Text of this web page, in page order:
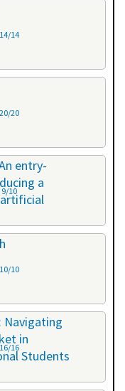
14/14
20/20
entry-
a
9/10
10/10
Navigating
in
Students
16/16